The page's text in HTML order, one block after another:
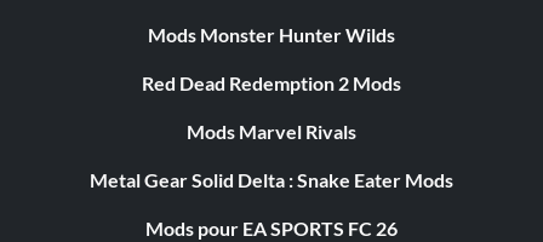
Mods Monster Hunter Wilds
Red Dead Redemption 2 Mods
Mods Marvel Rivals
Metal Gear Solid Delta : Snake Eater Mods
Mods pour EA SPORTS FC 26